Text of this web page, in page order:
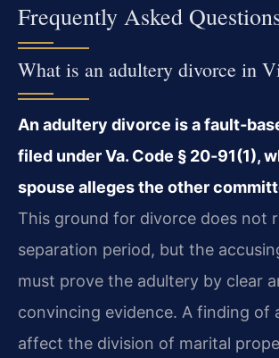
Frequently Asked
What is an adultery divorce in
An adultery divorce is a
filed under Va. Code § 20‑91(1),
spouse alleges the other
This ground for divorce does not
separation period, but the
must prove the adultery by clear
convincing evidence. A finding of
affect the division of marital